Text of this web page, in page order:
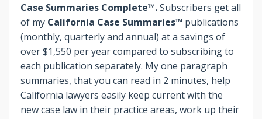
Case Summaries Complete™.Subscribers getall
of my California Case Summaries™ publications
(monthly, quarterly and annual) at a savings of
over $1,550 per year compared to subscribing to
each publication separately. My one paragraph
summaries, that you can read in 2 minutes, help
California lawyers easily keep current with the
new case law in their practice areas, work up their